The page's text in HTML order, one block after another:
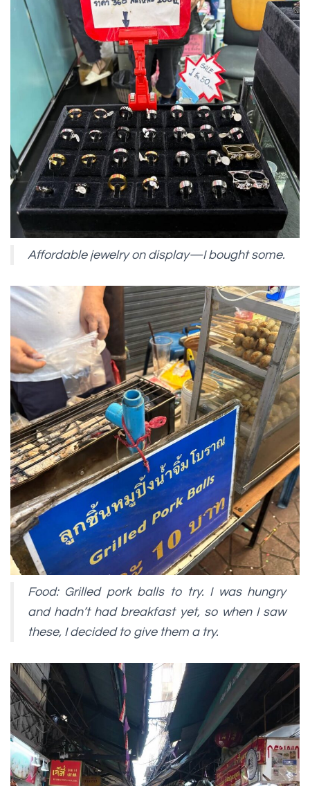
Affordable jewelry on display—I bought some.
Food: Grilled pork balls to try. I was hungry
and hadn’t had breakfast yet, so when I saw
these, I decided to give them a try.